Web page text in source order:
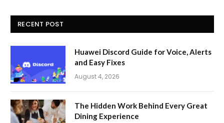
RECENT POST
Huawei Discord Guide for Voice, Alerts
and Easy Fixes
August 4, 2026
The Hidden Work Behind Every Great
Dining Experience